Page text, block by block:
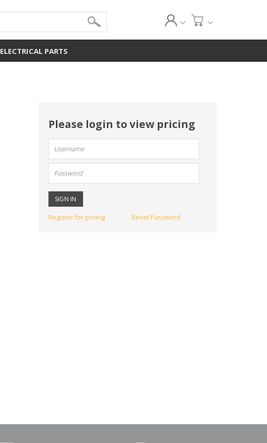
ELECTRICAL PARTS
Please login to view pricing
User
name:
Password:
Register for pricing Reset Password